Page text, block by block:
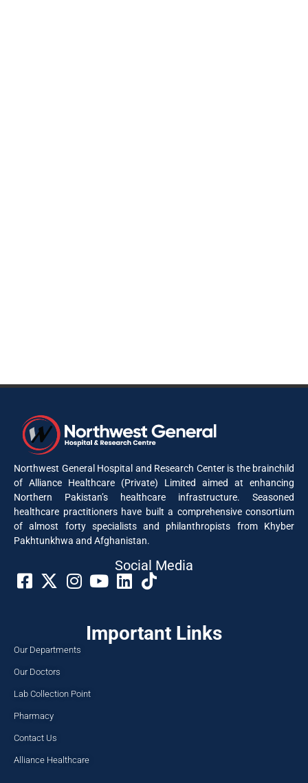
Northwest General Hospital and Research Center is the brainchild
of Alliance Healthcare (Private) Limited aimed at enhancing
Northern Pakistan’s healthcare infrastructure. Seasoned
healthcare practitioners have built a comprehensive consortium
of almost forty specialists and philanthropists from Khyber
Pakhtunkhwa and Afghanistan.
Social Media​
Important Links
Our Departments
Our Doctors
Lab Collection Point
Pharmacy
Contact Us
Alliance Healthcare